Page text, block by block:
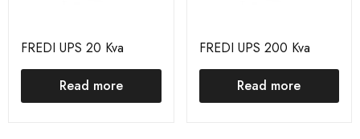
FREDI UPS 20 Kva
Read more
FREDI UPS 200 Kva
Read more